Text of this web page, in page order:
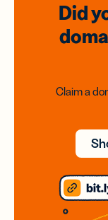
Did
Claim a